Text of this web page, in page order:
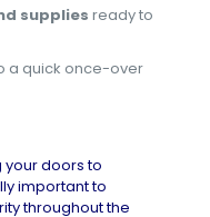
supplies ready to
a quick once-over
your doors to
important to
throughout the